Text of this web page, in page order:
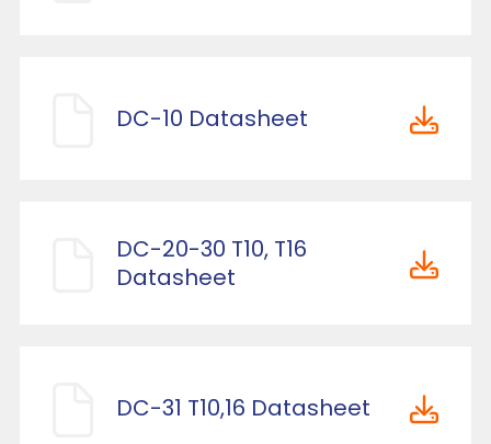
DC-10 Datasheet
DC-20-30 T10, T16
Datasheet
DC-31 T10,16 Datasheet